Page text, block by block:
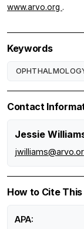
www.arvo.org .
Keywords
Contact
Jessie
How to Cite
APA: